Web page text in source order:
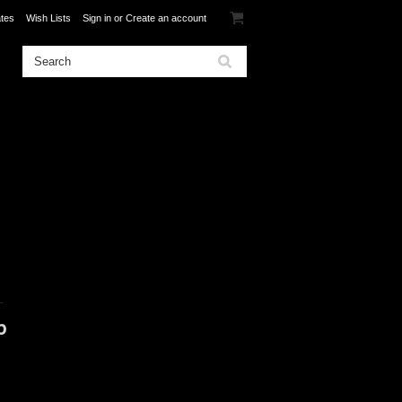
Wish Lists Sign in or Create an account